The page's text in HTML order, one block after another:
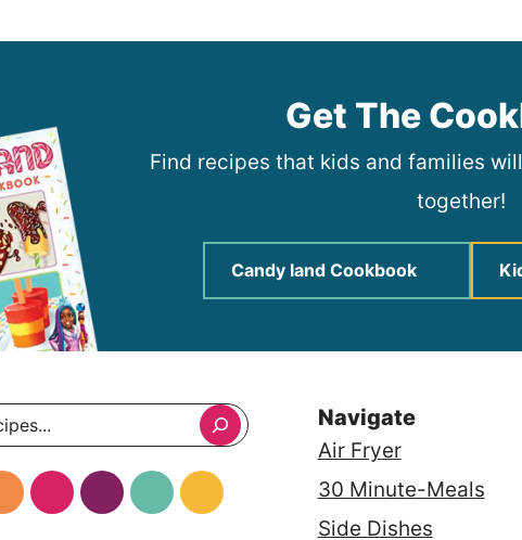
Get The
Find recipes that kids and families
together!
Candy land Cookbook
Navigate
Air Fryer
30 Minute-Meals
Side Dishes